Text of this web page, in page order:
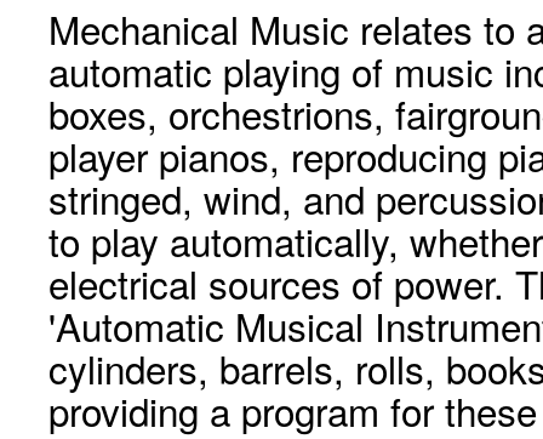
Mechanical Music relates to
automatic playing of music
boxes, orchestrions,
player pianos, reproducing
stringed, wind, and
to play automatically,
electrical sources of power.
'Automatic Musical
cylinders, barrels, rolls,
providing a program for